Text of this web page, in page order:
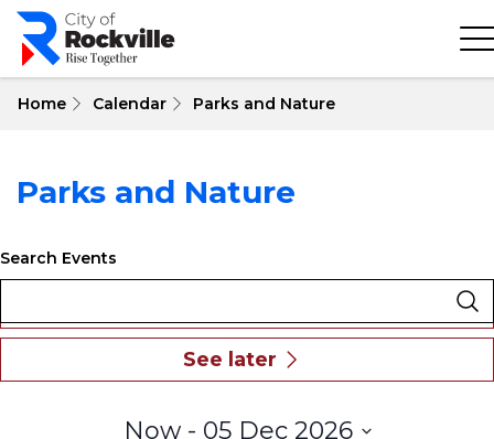
Skip
main
Home Calendar Parks and Nature
Parks and Nature
Search Events
Now - 05 Dec 2026
Select